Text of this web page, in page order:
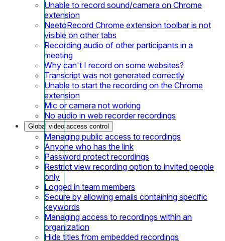
Unable to record sound/camera on Chrome
extension
NeetoRecord Chrome extension toolbar is not
visible on other tabs
Recording audio of other participants in a
meeting
Why can't I record on some websites?
Transcript was not generated correctly
Unable to start the recording on the Chrome
extension
Mic or camera not working
No audio in web recorder recordings
Global video access control
Managing public access to recordings
Anyone who has the link
Password protect recordings
Restrict view recording option to invited people
only
Logged in team members
Secure by allowing emails containing specific
keywords
Managing access to recordings within an
organization
Hide titles from embedded recordings